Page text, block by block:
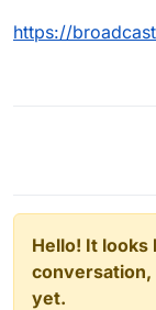
https://
Hello! It
conversation,
yet.